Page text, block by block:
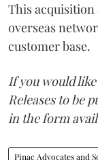
This acquisition
overseas
customer base.
If you would
Releases to be
in the form
Pinac Advocates and